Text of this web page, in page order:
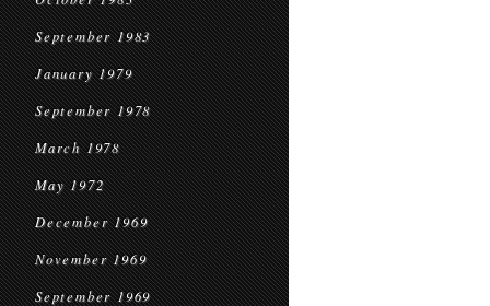
September 1983
January 1979
September 1978
March 1978
May 1972
December 1969
November 1969
September 1969